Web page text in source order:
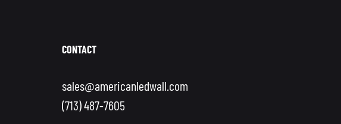
CONTACT
sales@americanledwall.com
(713) 487-7605